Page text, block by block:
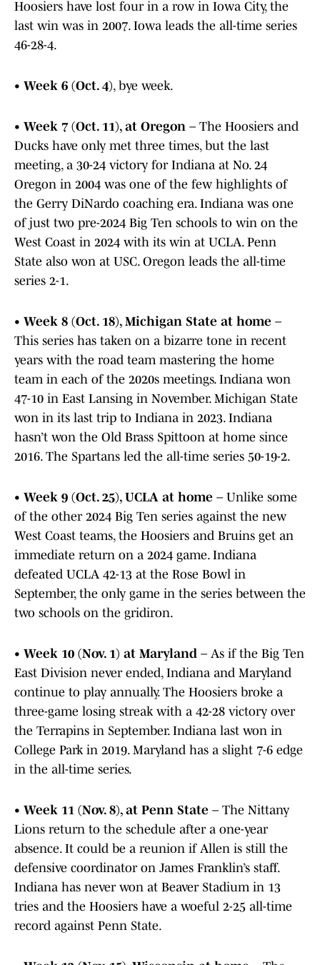
Hoosiers have lost four in a row in Iowa City, the
last win was in 2007. Iowa leads the all-time series
46-28-4.
• Week 6 (Oct. 4), bye week.
• Week 7 (Oct. 11), at Oregon – The Hoosiers and
Ducks have only met three times, but the last
meeting, a 30-24 victory for Indiana at No. 24
Oregon in 2004 was one of the few highlights of
the Gerry DiNardo coaching era. Indiana was one
of just two pre-2024 Big Ten schools to win on the
West Coast in 2024 with its win at UCLA. Penn
State also won at USC. Oregon leads the all-time
series 2-1.
• Week 8 (Oct. 18), Michigan State at home –
This series has taken on a bizarre tone in recent
years with the road team mastering the home
team in each of the 2020s meetings. Indiana won
47-10 in East Lansing in November. Michigan State
won in its last trip to Indiana in 2023. Indiana
hasn’t won the Old Brass Spittoon at home since
2016. The Spartans led the all-time series 50-19-2.
• Week 9 (Oct. 25), UCLA at home – Unlike some
of the other 2024 Big Ten series against the new
West Coast teams, the Hoosiers and Bruins get an
immediate return on a 2024 game. Indiana
defeated UCLA 42-13 at the Rose Bowl in
September, the only game in the series between the
two schools on the gridiron.
• Week 10 (Nov. 1) at Maryland – As if the Big Ten
East Division never ended, Indiana and Maryland
continue to play annually. The Hoosiers broke a
three-game losing streak with a 42-28 victory over
the Terrapins in September. Indiana last won in
College Park in 2019. Maryland has a slight 7-6 edge
in the all-time series.
• Week 11 (Nov. 8), at Penn State – The Nittany
Lions return to the schedule after a one-year
absence. It could be a reunion if Allen is still the
defensive coordinator on James Franklin’s staff.
Indiana has never won at Beaver Stadium in 13
tries and the Hoosiers have a woeful 2-25 all-time
record against Penn State.